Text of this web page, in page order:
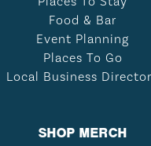
Food & Bar
Event Planning
Places To Go
Local Business
SHOP MERCH